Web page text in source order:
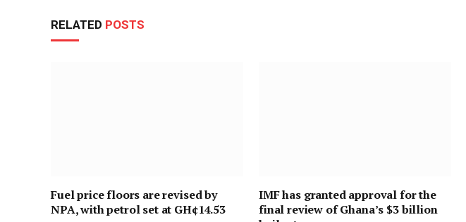
RELATED POSTS
Fuel price floors are revised by
NPA, with petrol set at GH¢14.53
IMF has granted approval for the
final review of Ghana’s $3 billion